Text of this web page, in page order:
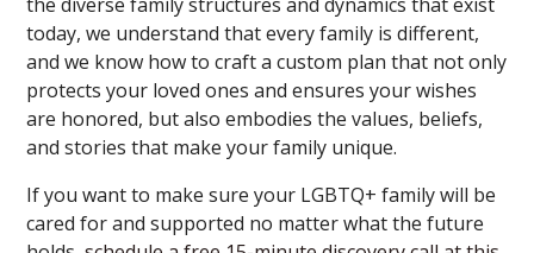
today, we understand that every family is different,
and we know how to craft a custom plan that not only
protects your loved ones and ensures your wishes
are honored, but also embodies the values, beliefs,
and stories that make your family unique.
If you want to make sure your LGBTQ+ family will be
cared for and supported no matter what the future